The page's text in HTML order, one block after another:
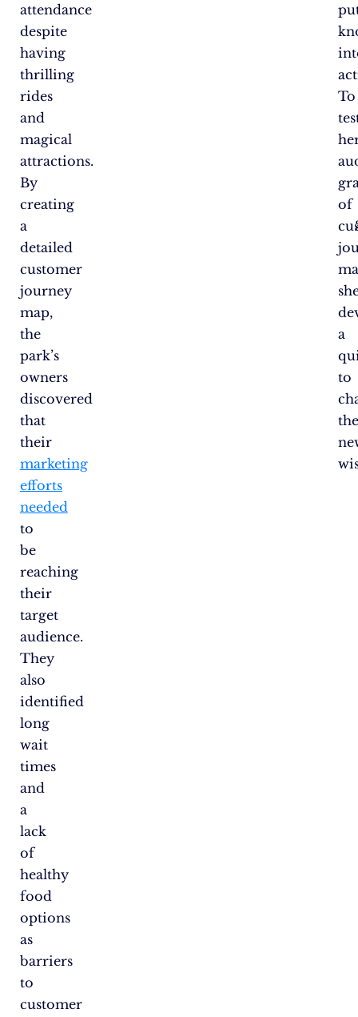
attendance
despite
having
thrilling
rides
and
magical
attractions.
By
creating
a
detailed
customer
journey
map,
the
park’s
owners
discovered
that
their
marketing
efforts
needed
to
be
reaching
their
target
audience.
They
also
identified
long
wait
times
and
a
lack
of
healthy
food
options
as
barriers
to
customer
To
of
a
to